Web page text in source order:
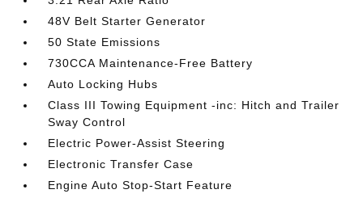
48V Belt Starter Generator
50 State Emissions
730CCA Maintenance-Free Battery
Auto Locking Hubs
Class III Towing Equipment -inc: Hitch and Trailer
Sway Control
Electric Power-Assist Steering
Electronic Transfer Case
Engine Auto Stop-Start Feature